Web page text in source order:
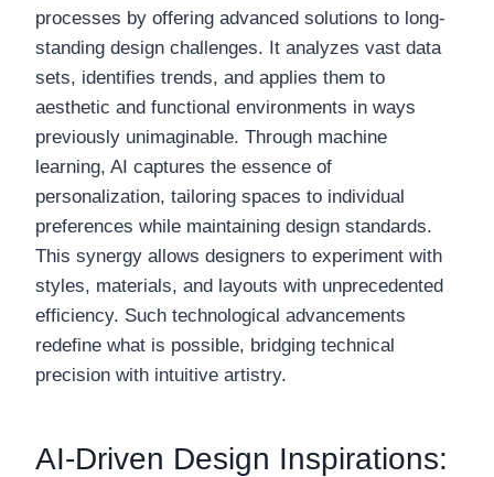
processes by offering advanced solutions to long-
standing design challenges. It analyzes vast data
sets, identifies trends, and applies them to
aesthetic and functional environments in ways
previously unimaginable. Through machine
learning, AI captures the essence of
personalization, tailoring spaces to individual
preferences while maintaining design standards.
This synergy allows designers to experiment with
styles, materials, and layouts with unprecedented
efficiency. Such technological advancements
redefine what is possible, bridging technical
precision with intuitive artistry.
AI-Driven Design Inspirations: